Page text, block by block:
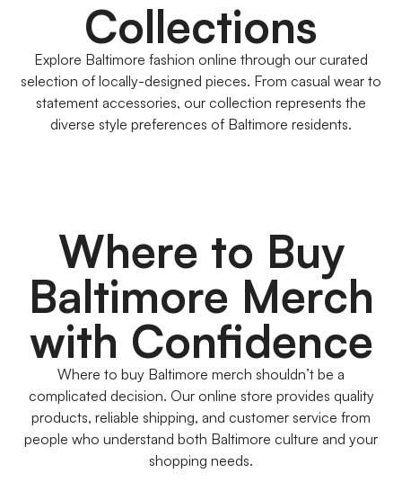
Collections
Explore Baltimore fashion online through our curated
selection of locally-designed pieces. From casual wear to
statement accessories, our collection represents the
diverse style preferences of Baltimore residents.
Where to Buy
Baltimore Merch
with Confidence
Where to buy Baltimore merch shouldn’t be a
complicated decision. Our online store provides quality
products, reliable shipping, and customer service from
people who understand both Baltimore culture and your
shopping needs.